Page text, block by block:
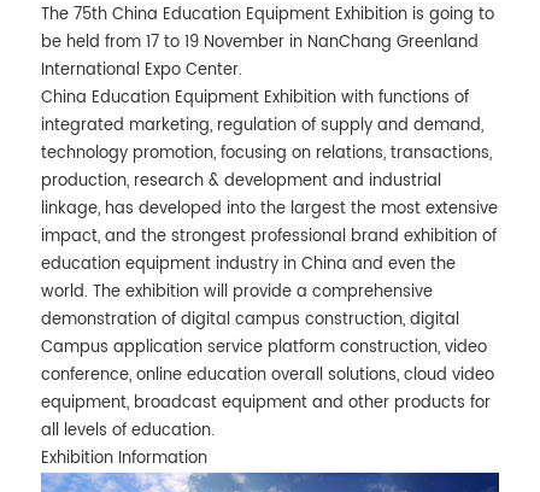
The 75th China Education Equipment Exhibition is going to
be held from 17 to 19 November in NanChang Greenland
International Expo Center.
China Education Equipment Exhibition with functions of
integrated marketing, regulation of supply and demand,
technology promotion, focusing on relations, transactions,
production, research & development and industrial
linkage, has developed into the largest the most extensive
impact, and the strongest professional brand exhibition of
education equipment industry in China and even the
world. The exhibition will provide a comprehensive
demonstration of digital campus construction, digital
Campus application service platform construction, video
conference, online education overall solutions, cloud video
equipment, broadcast equipment and other products for
all levels of education.
Exhibition Information